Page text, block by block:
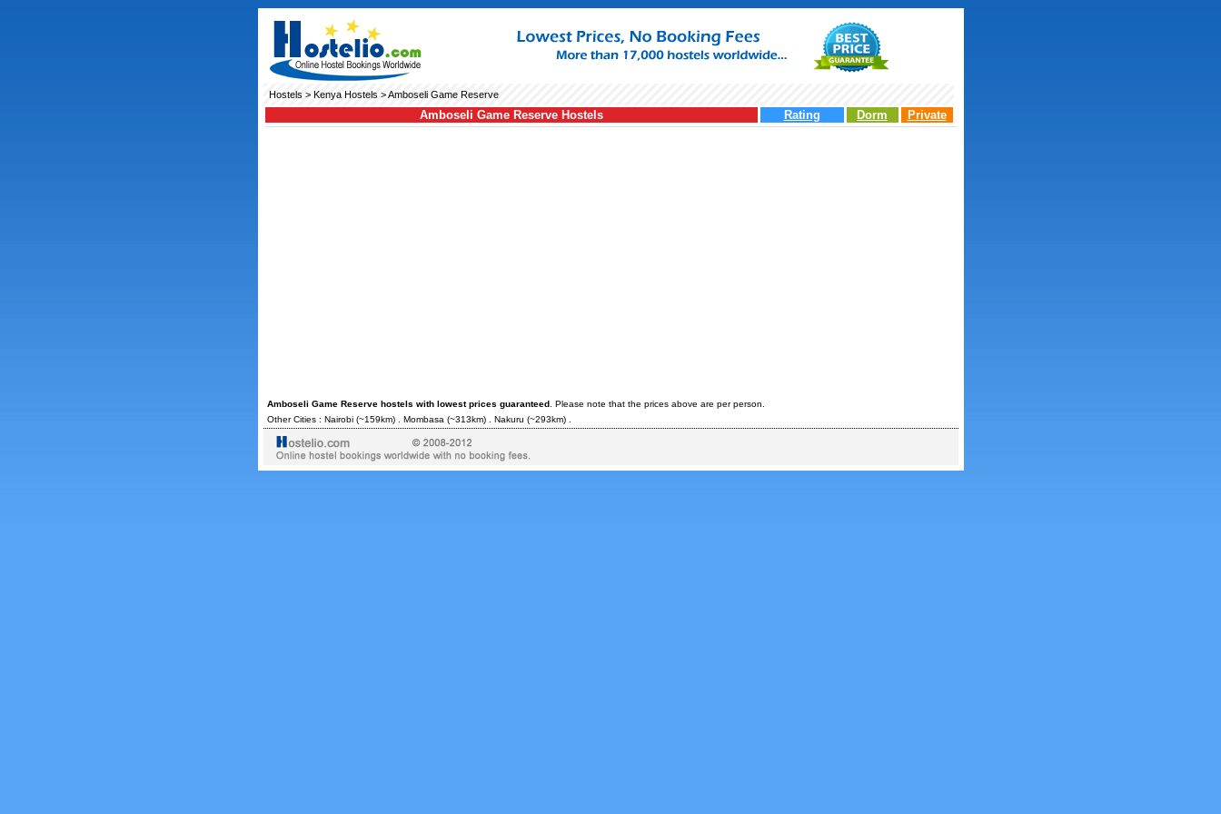
Hostels > Kenya Hostels > Amboseli Game Reserve
Amboseli Game Reserve Hostels Rating Dorm Private
Amboseli Game Reserve hostels with lowest prices guaranteed. Please note that the prices above are per person.
Other Cities : Nairobi(~159km) . Mombasa (~313km) . Nakuru (~293km) .